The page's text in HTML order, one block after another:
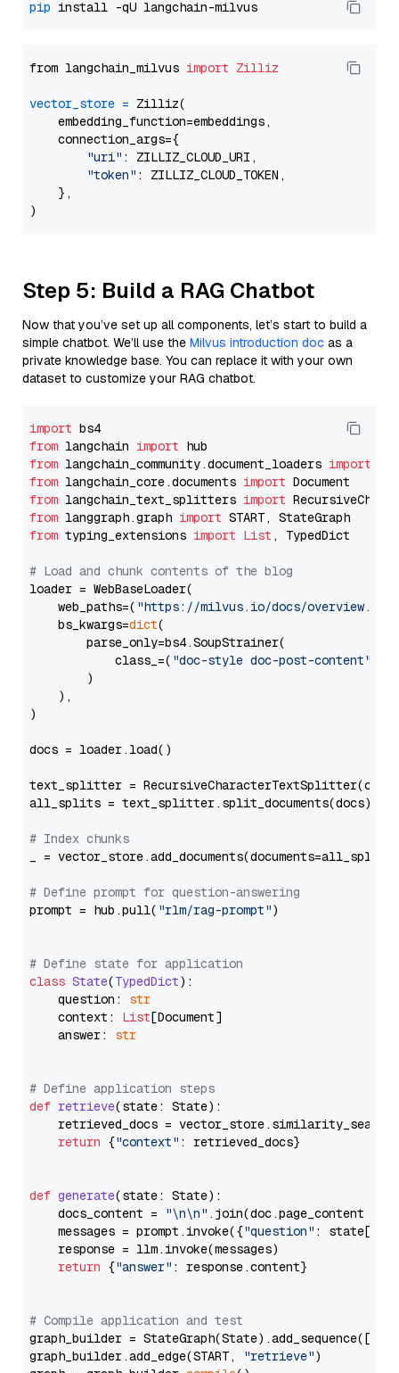
pip
from langchain_milvus import Zilliz
vector_store = Zilliz(
    embedding_function=embeddings,
    connection_args={
"uri" : ZILLIZ_CLOUD_URI,
"token" : ZILLIZ_CLOUD_TOKEN,
    },
Step 5: Build a RAG Chatbot
Now that you’ve set up all components, let’s start to build a
simple chatbot. We’ll use the Milvus introduction doc as a
private knowledge base. You can replace it with your own
dataset to customize your RAG chatbot.
import
from langchain import
from langchain_community.document_loaders import
from langchain_core.documents import
from langchain_text_splitters import
from langgraph.graph import
from typing_extensions import List , TypedDict
# Load and chunk contents of the blog
loader = WebBaseLoader(
    web_paths=(
"https://milvus.io/docs/overview.md"
    bs_kwargs=
dict(
        parse_only=bs4.SoupStrainer(
            class_=(
"doc-style doc-post-content"
        )
    ),
)
docs = loader.load()
text_splitter =
all_splits = text_splitter.split_documents(docs)
# Index chunks
_ = vector_store.add_documents(documents=all_splits)
# Define prompt for question-answering
prompt = hub.pull( "rlm/rag-prompt")
# Define state for application
class State(TypedDict):
    question:
str
    context:
List[Document]
    answer:
str
# Define application steps
def retrieve(state: State):
retrieved_docs =
return {"context" : retrieved_docs}
def generate(state: State):
    docs_content =
"\n\n" .join(doc.page_content
    messages = prompt.invoke({
"question" : state[
    response = llm.invoke(messages)
return {"answer" : response.content}
# Compile application and test
graph_builder =
graph_builder.add_edge(START,
"retrieve")